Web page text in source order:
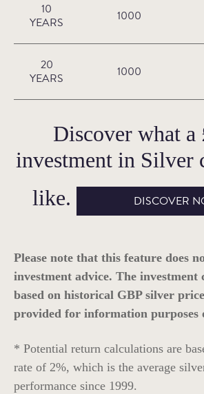
10
YEARS
1000
20
YEARS
1000
Discover what a
investment in Silver
like.
DISCOVER
Please note that this feature does
investment advice. The investment
based on historical GBP silver
provided for information purposes
* Potential return calculations are
rate of 2%, which is the average
performance since 1999.